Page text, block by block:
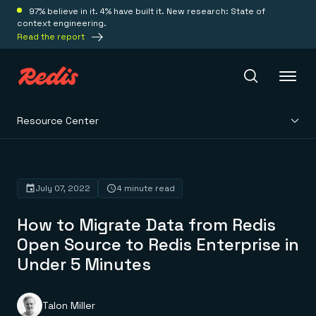
97% believe in it. 4% have built it. New research: State of
context engineering.
Read the report
Platform
Redis Iris
Real-time context for agents
Redis LangCache
Save on tokens for common questions
Redis Agent Memory
Deploy
Redis Software
Solutions
Resource Center
How to Migrate Data from Redis
Open Source to Redis Enterprise in
Under 5 Minutes
July 07, 2022 4 minute read
Talon Miller